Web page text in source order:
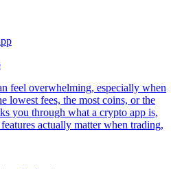
feel overwhelming, especially when
lowest fees, the most coins, or the
you through what a crypto app is,
actually matter when trading,